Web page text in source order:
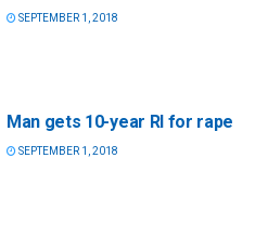
SEPTEMBER 1, 2018
Man gets 10-year RI for rape
SEPTEMBER 1, 2018